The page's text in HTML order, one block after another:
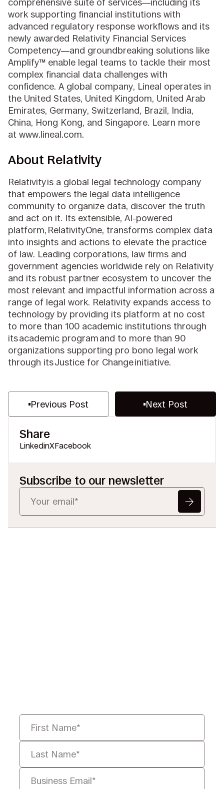
work supporting financial institutions with
advanced regulatory response workflows and its
newly awarded Relativity Financial Services
Competency—and groundbreaking solutions like
Amplify™ enable legal teams to tackle their most
complex financial data challenges with
confidence. A global company, Lineal operates in
the United States, United Kingdom, United Arab
Emirates, Germany, Switzerland, Brazil, India,
China, Hong Kong, and Singapore. Learn more
at www.lineal.com.
About Relativity
Relativity is a global legal technology company
that empowers the legal data intelligence
community to organize data, discover the truth
and act on it. Its extensible, AI-powered
platform, RelativityOne, transforms complex data
into insights and actions to elevate the practice
of law. Leading corporations, law firms and
government agencies worldwide rely on Relativity
and its robust partner ecosystem to uncover the
most relevant and impactful information across a
range of legal work. Relativity expands access to
technology by providing its platform at no cost
to more than 100 academic institutions through
its academic program and to more than 90
organizations supporting pro bono legal work
through its Justice for Change initiative.
Previous Post Next Post
Share
LinkedinXFacebook
Subscribe to our newsletter